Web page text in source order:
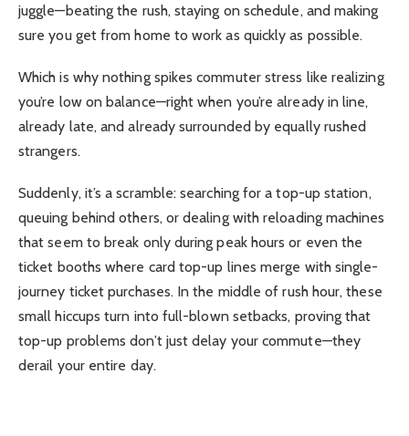
juggle—beating the rush, staying on schedule, and making
sure you get from home to work as quickly as possible.
Which is why nothing spikes commuter stress like realizing
you’re low on balance—right when you’re already in line,
already late, and already surrounded by equally rushed
strangers.
Suddenly, it’s a scramble: searching for a top-up station,
queuing behind others, or dealing with reloading machines
that seem to break only during peak hours or even the
ticket booths where card top-up lines merge with single-
journey ticket purchases. In the middle of rush hour, these
small hiccups turn into full-blown setbacks, proving that
top-up problems don’t just delay your commute—they
derail your entire day.